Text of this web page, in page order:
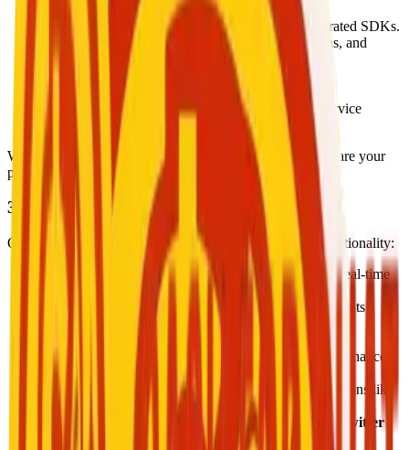
Create and manage user accounts securely.
Enable real-time video and voice calls using integrated SDKs.
Facilitate wallet management, financial transactions, and
withdrawal requests.
Support booking and scheduling features.
Provide user support and resolve complaints.
Improve user experience, app performance, and service
quality.
We
do not use your data for advertising
purposes or share your
personal information for marketing.
3. Third-Party SDKs and Services
Our app uses the following third-party SDKs for core functionality:
Agora RTC Engine:Enables secure, high-quality real-time
video and voice calls.
Manages wallet top-ups, payments, and payouts
Handles push notifications and alerts.
Firebase (Auth & Core):
Authenticates users and enhances
performance.
Smartlook:
Provides session analytics (sensitive screens like
wallet and login are excluded).
Google Sign-In, Facebook Auth, Apple Sign-In, Twitter
Used for social authentication options.